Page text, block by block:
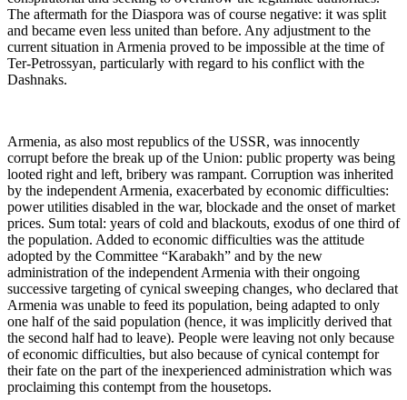
The aftermath for the Diaspora was of course negative: it was split
and became even less united than before. Any adjustment to the
current situation in Armenia proved to be impossible at the time of
Ter-Petrossyan, particularly with regard to his conflict with the
Dashnaks.
Armenia, as also most republics of the USSR, was innocently
corrupt before the break up of the Union: public property was being
looted right and left, bribery was rampant. Corruption was inherited
by the independent Armenia, exacerbated by economic difficulties:
power utilities disabled in the war, blockade and the onset of market
prices. Sum total: years of cold and blackouts, exodus of one third of
the population. Added to economic difficulties was the attitude
adopted by the Committee “Karabakh” and by the new
administration of the independent Armenia with their ongoing
successive targeting of cynical sweeping changes, who declared that
Armenia was unable to feed its population, being adapted to only
one half of the said population (hence, it was implicitly derived that
the second half had to leave). People were leaving not only because
of economic difficulties, but also because of cynical contempt for
their fate on the part of the inexperienced administration which was
proclaiming this contempt from the housetops.